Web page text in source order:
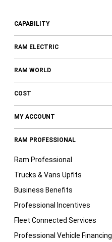
CAPABILITY
RAM ELECTRIC
RAM WORLD
COST
MY ACCOUNT
RAM PROFESSIONAL
Ram Professional
Trucks & Vans Upfits
Business Benefits
Professional Incentives
Fleet Connected Services
Professional Vehicle Financing